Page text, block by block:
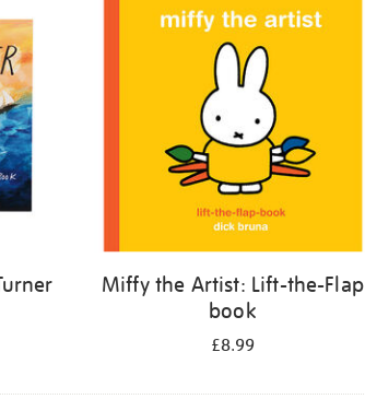
Miffy the Artist: Lift-the-Flap
book
£8.99